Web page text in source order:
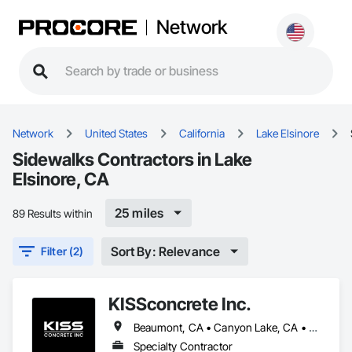
Network
Network United States California Lake Elsinore
Sidewalks Contractors in Lake
Elsinore, CA
89 Results within 25 miles
Filter (2) Sort By: Relevance
KISSconcrete Inc.
Beaumont, CA • Canyon Lake, CA • Hemet, CA • Homeland, CA • Jurupa Valley, CA • Lake Elsinore, CA • Menifee, CA • Moreno Valley, CA • Murrieta, CA • Perris, CA • Riverside, CA • San Jacinto, CA • Temecula, CA • Winchester, CA
Specialty Contractor